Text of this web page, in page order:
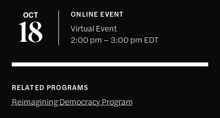
OCT
18
ONLINE EVENT
Virtual Event
2:00 pm – 3:00 pm EDT
RELATED PROGRAMS
Reimagining Democracy Program